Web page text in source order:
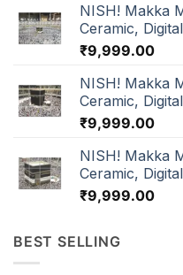
NISH! Makka
Ceramic,
₹9,999.00
NISH! Makka
Ceramic,
₹9,999.00
NISH! Makka
Ceramic,
₹9,999.00
BEST SELLING